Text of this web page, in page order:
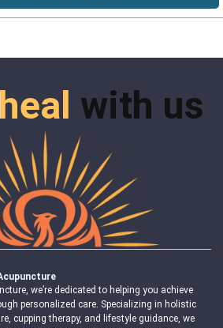
heal with us
we’re dedicated to helping you achieve
personalized care. Specializing in holistic
cupping therapy, and lifestyle guidance, we